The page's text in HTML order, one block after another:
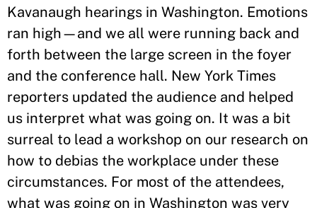
Kavanaugh hearings in Washington. Emotions
ran high—and we all were running back and
forth between the large screen in the foyer
and the conference hall. New York Times
reporters updated the audience and helped
us interpret what was going on. It was a bit
surreal to lead a workshop on our research on
how to debias the workplace under these
circumstances. For most of the attendees,
what was going on in Washington was very